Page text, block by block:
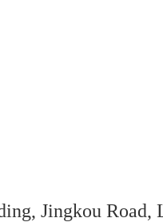
Jingkou Road,